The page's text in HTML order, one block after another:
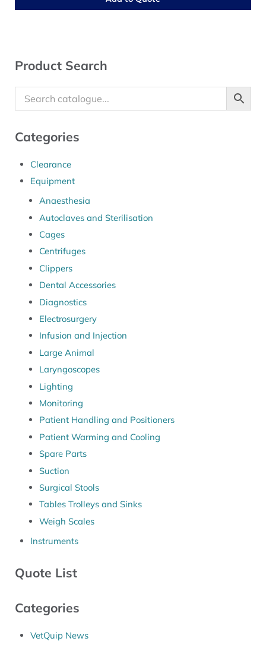
Sidebar
Product Search
Categories
Clearance
Equipment
Anaesthesia
Autoclaves and Sterilisation
Cages
Centrifuges
Clippers
Dental Accessories
Diagnostics
Electrosurgery
Infusion and Injection
Large Animal
Laryngoscopes
Lighting
Monitoring
Patient Handling and Positioners
Patient Warming and Cooling
Spare Parts
Suction
Surgical Stools
Tables Trolleys and Sinks
Weigh Scales
Instruments
Quote List
Categories
VetQuip News